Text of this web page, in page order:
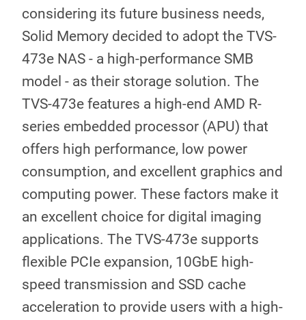
considering its future business needs,
Solid Memory decided to adopt the TVS-
473e NAS - a high-performance SMB
model - as their storage solution. The
TVS-473e features a high-end AMD R-
series embedded processor (APU) that
offers high performance, low power
consumption, and excellent graphics and
computing power. These factors make it
an excellent choice for digital imaging
applications. The TVS-473e supports
flexible PCIe expansion, 10GbE high-
speed transmission and SSD cache
acceleration to provide users with a high-